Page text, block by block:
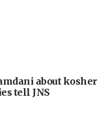
about kosher
tell JNS